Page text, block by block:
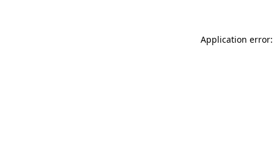
Application